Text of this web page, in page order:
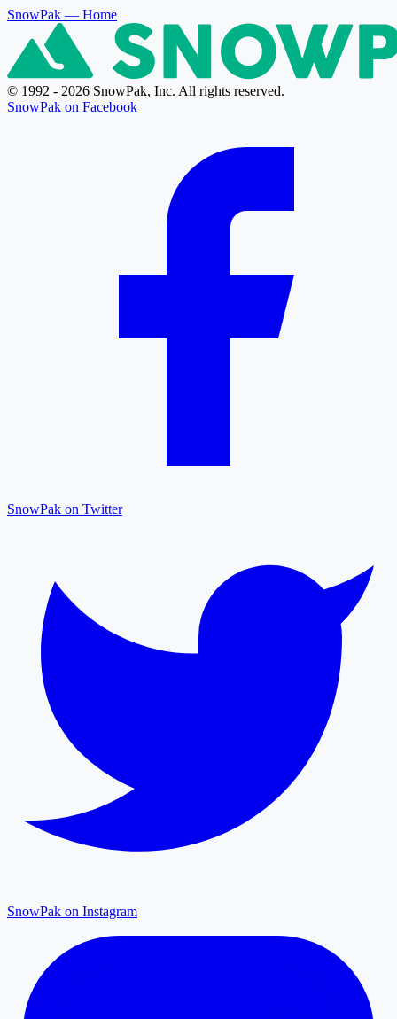
SnowPak — Home
© 1992 - 2026 SnowPak, Inc. All rights reserved.
SnowPak on Facebook
SnowPak on Twitter
SnowPak on Instagram